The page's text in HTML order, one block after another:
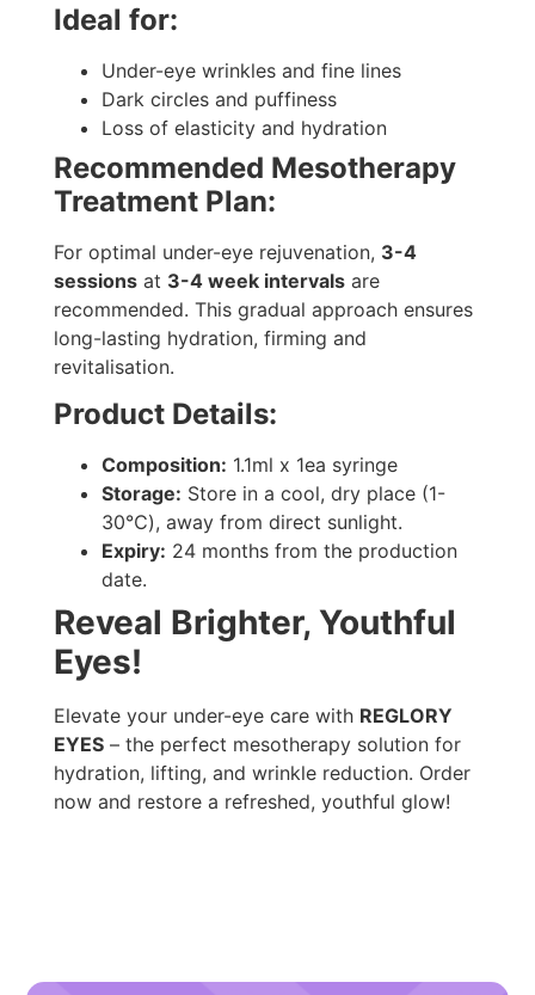
Ideal for:
Under-eye wrinkles and fine lines
Dark circles and puffiness
Loss of elasticity and hydration
Recommended Mesotherapy
Treatment Plan:
For optimal under-eye rejuvenation, 3-4
sessionsat 3-4 week intervalsare
recommended. This gradual approach ensures
long-lasting hydration, firming and
revitalisation.
Product Details:
Composition: 1.1ml x 1ea syringe
Storage: Store in a cool, dry place (1-
30℃), away from direct sunlight.
Expiry: 24 months from the production
date.
Reveal Brighter, Youthful
Eyes!
Elevate your under-eye care with REGLORY
EYES– the perfect mesotherapy solution for
hydration, lifting, and wrinkle reduction. Order
now and restore a refreshed, youthful glow!